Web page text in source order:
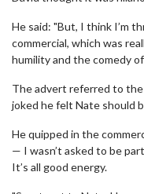
He said: "But, I think I’m
commercial, which was
humility and the comedy
The advert referred to
joked he felt Nate should
He quipped in the
— I wasn’t asked to be
It’s all good energy.